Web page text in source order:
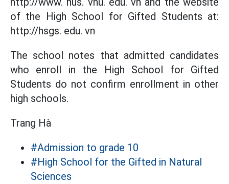
of the High School for Gifted Students at:
http://hsgs. edu. vn
The school notes that admitted candidates
who enroll in the High School for Gifted
Students do not confirm enrollment in other
high schools.
Trang Hà
#Admission to grade 10
#High School for the Gifted in Natural
Sciences